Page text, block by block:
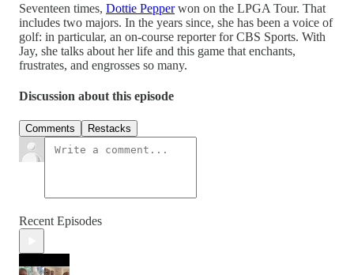
Seventeen times, Dottie Pepperwon on the LPGA Tour. That
includes two majors. In the years since, she has been a voice of
golf: in particular, an on-course reporter for CBS Sports. With
Jay, she talks about her life and this game that enchants,
frustrates, and engrosses so many.
Discussion about this episode
Comments Restacks
Recent Episodes